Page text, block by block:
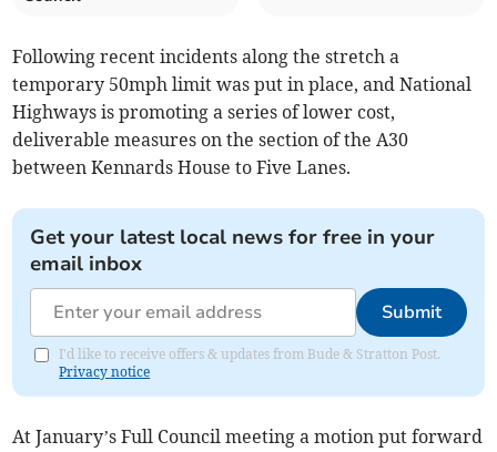
Following recent incidents along the stretch a
temporary 50mph limit was put in place, and National
Highways is promoting a series of lower cost,
deliverable measures on the section of the A30
between Kennards House to Five Lanes.
Get your latest local news for free in your
email inbox
Submit
I'd like to receive offers & updates from Bude & Stratton Post.
Privacy notice
At January’s Full Council meeting a motion put forward